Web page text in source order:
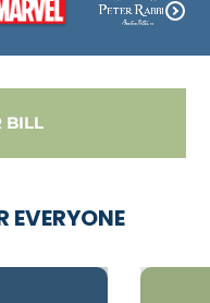
BILL
EVERYONE